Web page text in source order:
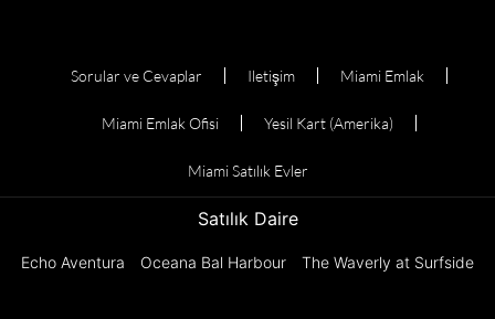
Sorular ve Cevaplar Iletişim Miami Emlak
Miami Emlak Ofisi Yesil Kart (Amerika)
Miami Satılık Evler
Satılık Daire
Echo Aventura Oceana Bal Harbour The Waverly at Surfside